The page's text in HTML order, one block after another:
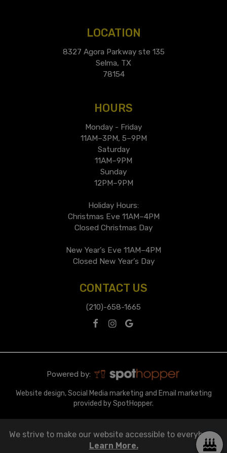
LOCATION
8327 Agora Parkway ste 135
Selma, TX
78154
HOURS
Monday - Friday
11AM–3PM, 5–9PM
Saturday
11AM–9PM
Sunday
12PM–9PM
Holiday Hours:
Christmas Eve 11AM–4PM
Closed Christmas Day
New Year’s Eve 11AM–4PM
Closed New Year’s Day
CONTACT US
(210)-658-1665
Powered by:
Website design, Social Media marketing and Email marketing
provided by SpotHopper.
We strive to make our website accessible to everybody.
Learn More.